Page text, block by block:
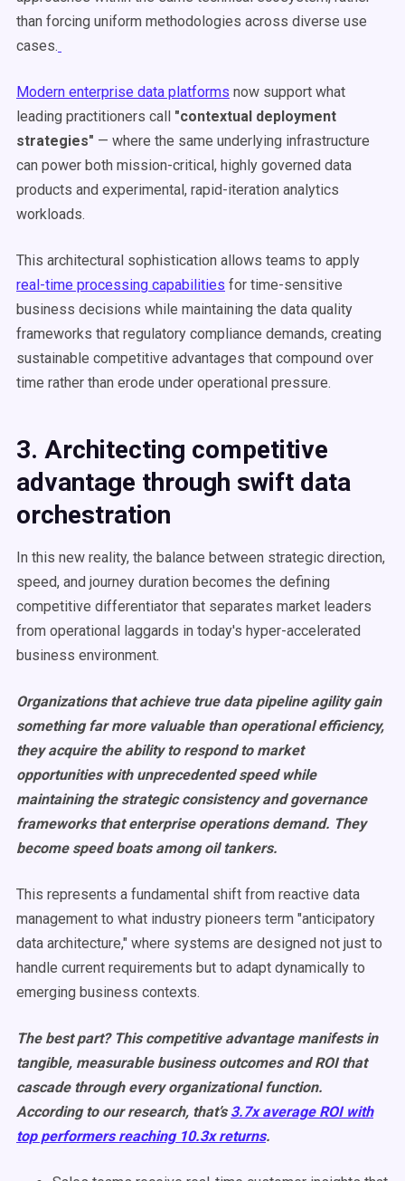
than forcing uniform methodologies across diverse use
cases.
Modern enterprise data platforms now support what
leading practitioners call "contextual deployment
strategies" — where the same underlying infrastructure
can power both mission-critical, highly governed data
products and experimental, rapid-iteration analytics
workloads.
This architectural sophistication allows teams to apply
real-time processing capabilities for time-sensitive
business decisions while maintaining the data quality
frameworks that regulatory compliance demands, creating
sustainable competitive advantages that compound over
time rather than erode under operational pressure.
3. Architecting competitive
advantage through swift data
orchestration
In this new reality, the balance between strategic direction,
speed, and journey duration becomes the defining
competitive differentiator that separates market leaders
from operational laggards in today's hyper-accelerated
business environment.
Organizations that achieve true data pipeline agility gain
something far more valuable than operational efficiency,
they acquire the ability to respond to market
opportunities with unprecedented speed while
maintaining the strategic consistency and governance
frameworks that enterprise operations demand. They
become speed boats among oil tankers.
This represents a fundamental shift from reactive data
management to what industry pioneers term "anticipatory
data architecture," where systems are designed not just to
handle current requirements but to adapt dynamically to
emerging business contexts.
The best part? This competitive advantage manifests in
tangible, measurable business outcomes and ROI that
cascade through every organizational function.
According to our research, that’s 3.7x average ROI with
top performers reaching 10.3x returns.